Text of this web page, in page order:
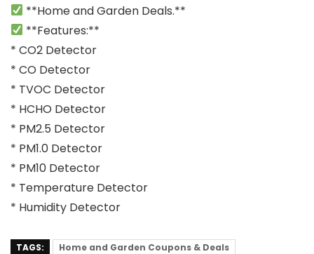
**Home and Garden Deals.**
**Features:**
* CO2 Detector
* CO Detector
* TVOC Detector
* HCHO Detector
* PM2.5 Detector
* PM1.0 Detector
* PM10 Detector
* Temperature Detector
* Humidity Detector
TAGS: Home and Garden Coupons & Deals